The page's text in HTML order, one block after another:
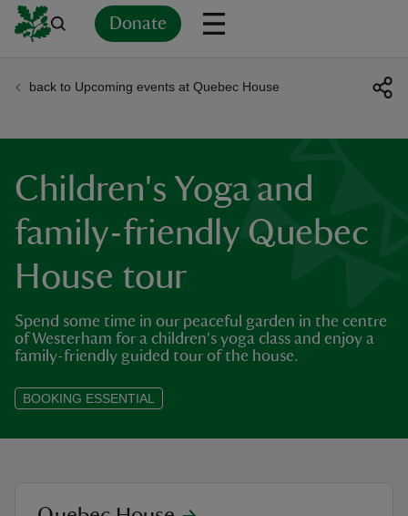
Donate
back to Upcoming events at Quebec House
Children's Yoga and
family-friendly Quebec
House tour
Spend some time in our peaceful garden in the centre
of Westerham for a children's yoga class and enjoy a
family-friendly guided tour of the house.
BOOKING ESSENTIAL
location